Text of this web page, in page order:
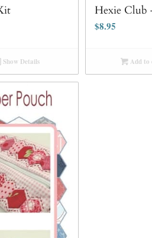
Show Details
Hexie Club
$8.95
Add to